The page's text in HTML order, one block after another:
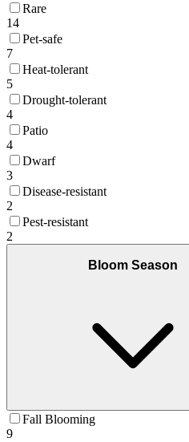
Rare
14
Pet-safe
7
Heat-tolerant
5
Drought-tolerant
4
Patio
4
Dwarf
3
Disease-resistant
2
Pest-resistant
2
Bloom Season
Fall Blooming
9